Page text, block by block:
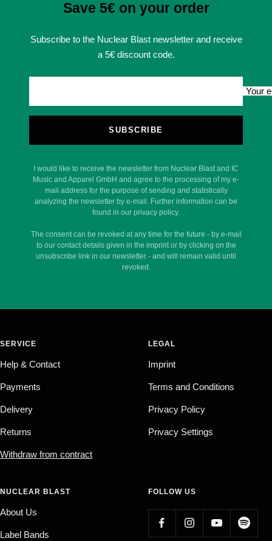
Save 5€ on your order
Subscribe to the Nuclear Blast newsletter and receive
a 5€ discount code.
Your
SUBSCRIBE
I would like to receive the newsletter from Nuclear Blast and IC
Music and Apparel GmbH and agree to the processing of my e-
mail address for the purpose of sending and statistically
analyzing the newsletter by e-mail. Further information can be
found in our privacy policy.
The consent can be revoked at any time for the future - by e-mail
to our contact details given in the imprint or by clicking on the
unsubscribe link in our newsletter - and will remain valid until
revoked.
SERVICE
Help & Contact
Payments
Delivery
Returns
Withdraw from contract
LEGAL
Imprint
Terms and Conditions
Privacy Policy
Privacy Settings
NUCLEAR BLAST
About Us
Label Bands
FOLLOW US